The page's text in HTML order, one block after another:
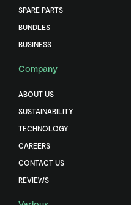
SPARE PARTS
BUNDLES
BUSINESS
Company
ABOUT US
SUSTAINABILITY
TECHNOLOGY
CAREERS
CONTACT US
REVIEWS